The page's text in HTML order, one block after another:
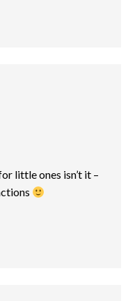
little ones isn’t it –